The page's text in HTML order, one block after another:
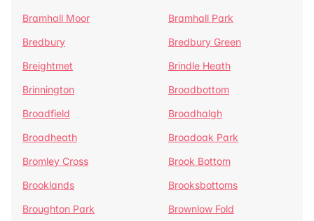
Bramhall Moor
Bramhall Park
Bredbury
Bredbury Green
Breightmet
Brindle Heath
Brinnington
Broadbottom
Broadfield
Broadhalgh
Broadheath
Broadoak Park
Bromley Cross
Brook Bottom
Brooklands
Brooksbottoms
Broughton Park
Brownlow Fold